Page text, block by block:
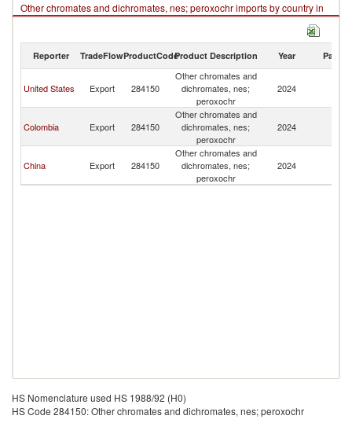
Other chromates and dichromates, nes; peroxochr imports by country in
2024
Reporter TradeFlowProductCodeProduct Description Year Partner
United States Export 284150
Other chromates and
dichromates, nes;
peroxochr
2024
Colombia Export 284150
Other chromates and
dichromates, nes;
peroxochr
2024
China Export 284150
Other chromates and
dichromates, nes;
peroxochr
2024
HS Nomenclature used HS 1988/92 (H0)
HS Code 284150: Other chromates and dichromates, nes; peroxochr